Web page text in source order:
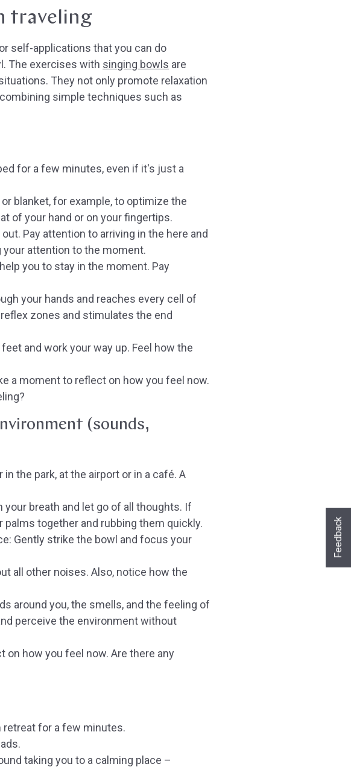
traveling
self-applications that you can do
The exercises with singing bowls are
They not only promote relaxation
simple techniques such as
for a few minutes, even if it's just a
blanket, for example, to optimize the
of your hand or on your fingertips.
Pay attention to arriving in the here and
attention to the moment.
you to stay in the moment. Pay
your hands and reaches every cell of
zones and stimulates the end
and work your way up. Feel how the
a moment to reflect on how you feel now.
(sounds,
the park, at the airport or in a café. A
your breath and let go of all thoughts. If
together and rubbing them quickly.
Gently strike the bowl and focus your
all other noises. Also, notice how the
around you, the smells, and the feeling of
perceive the environment without
on how you feel now. Are there any
retreat for a few minutes.
taking you to a calming place –
Feedback
Hast du heute gefunden, was du
Nein